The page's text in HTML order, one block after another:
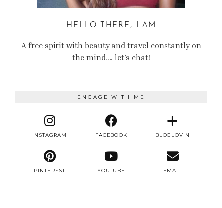
HELLO THERE, I AM
A free spirit with beauty and travel constantly on
the mind.… let’s chat!
ENGAGE WITH ME
INSTAGRAM FACEBOOK BLOGLOVIN
PINTEREST YOUTUBE EMAIL